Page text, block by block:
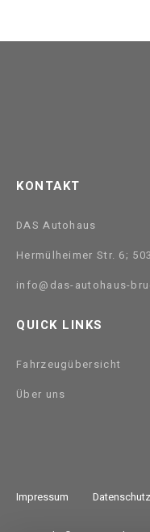
KONTAKT
DAS Autohaus
Hermülheimer Str. 6;
info@das-autohaus-
QUICK LINKS
Fahrzeugübersicht
Über uns
Impressum Datenschutz